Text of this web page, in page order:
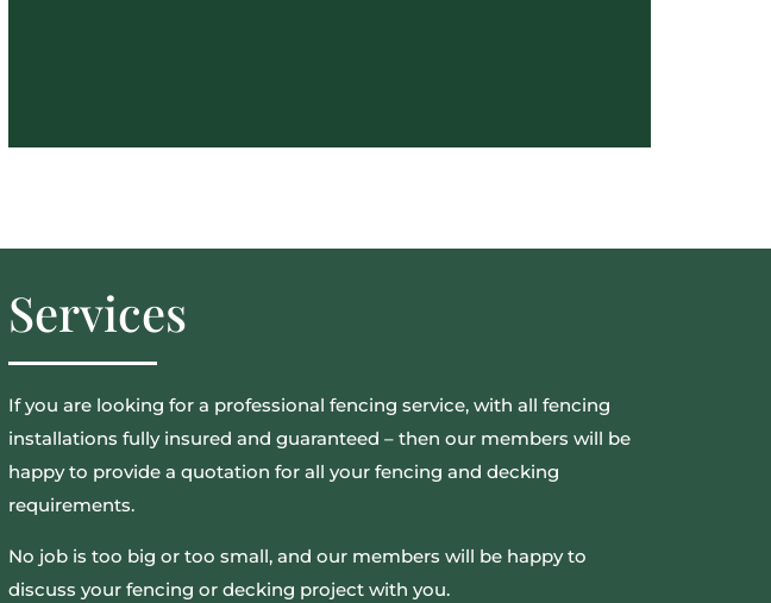
Services
If you are looking for a professional fencing service, with all fencing
installations fully insured and guaranteed – then our members will be
happy to provide a quotation for all your fencing and decking
requirements.
No job is too big or too small, and our members will be happy to
discuss your fencing or decking project with you.